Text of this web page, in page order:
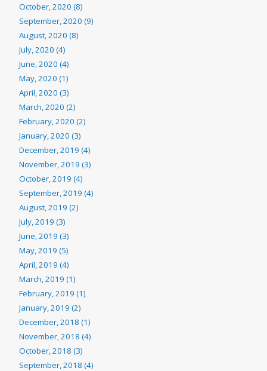
October, 2020 (8)
September, 2020 (9)
August, 2020 (8)
July, 2020 (4)
June, 2020 (4)
May, 2020 (1)
April, 2020 (3)
March, 2020 (2)
February, 2020 (2)
January, 2020 (3)
December, 2019 (4)
November, 2019 (3)
October, 2019 (4)
September, 2019 (4)
August, 2019 (2)
July, 2019 (3)
June, 2019 (3)
May, 2019 (5)
April, 2019 (4)
March, 2019 (1)
February, 2019 (1)
January, 2019 (2)
December, 2018 (1)
November, 2018 (4)
October, 2018 (3)
September, 2018 (4)